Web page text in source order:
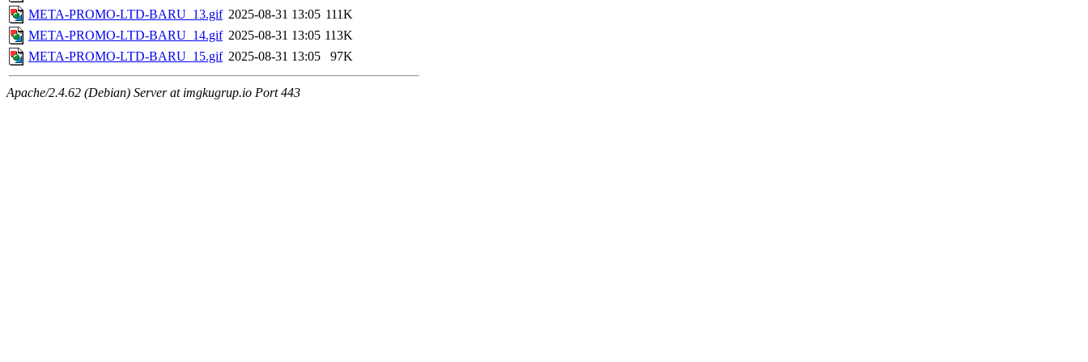
META-PROMO-LTD-BARU_13.gif 2025-08-31 13:05 111K
META-PROMO-LTD-BARU_14.gif 2025-08-31 13:05 113K
META-PROMO-LTD-BARU_15.gif 2025-08-31 13:05 97K
Apache/2.4.62 (Debian) Server at imgkugrup.io Port 443